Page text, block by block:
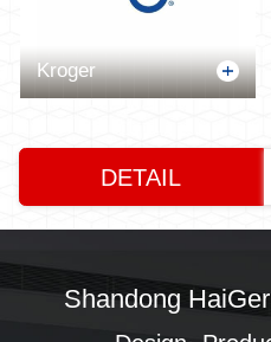
Kroger
DETAIL
Shandong